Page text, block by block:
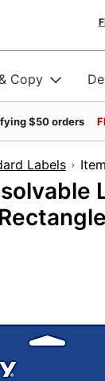
Copy
$50 orders
Labels